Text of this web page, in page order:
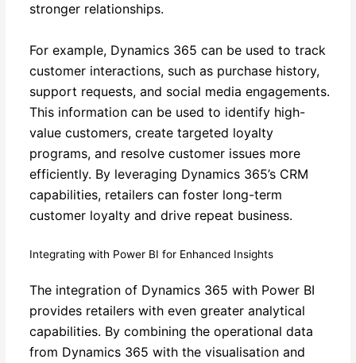
stronger relationships.
For example, Dynamics 365 can be used to track
customer interactions, such as purchase history,
support requests, and social media engagements.
This information can be used to identify high-
value customers, create targeted loyalty
programs, and resolve customer issues more
efficiently. By leveraging Dynamics 365’s CRM
capabilities, retailers can foster long-term
customer loyalty and drive repeat business.
Integrating with Power BI for Enhanced Insights
The integration of Dynamics 365 with Power BI
provides retailers with even greater analytical
capabilities. By combining the operational data
from Dynamics 365 with the visualisation and